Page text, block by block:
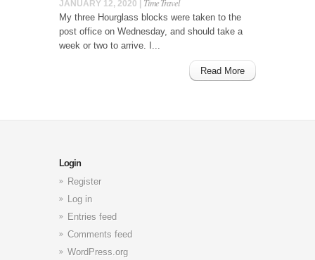
JANUARY 12, 2020 | Time Travel
My three Hourglass blocks were taken to the
post office on Wednesday, and should take a
week or two to arrive. I...
Read More
Login
Register
Log in
Entries feed
Comments feed
WordPress.org